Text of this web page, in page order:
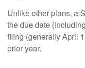
Unlike other plans, a
the due date
filing (generally April
prior year.